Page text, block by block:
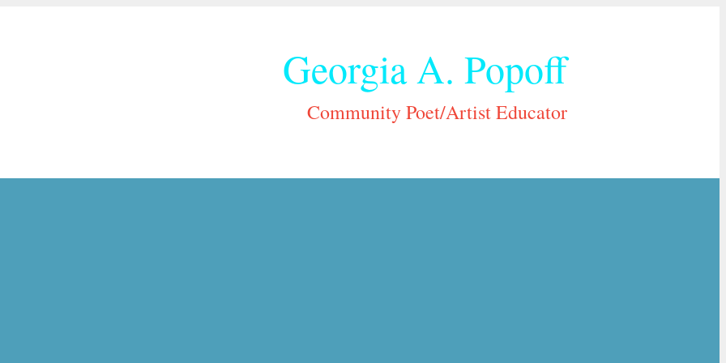
Georgia A. Popoff
Community Poet/Artist Educator